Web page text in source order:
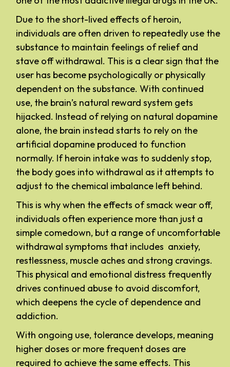
Due to the short-lived effects of heroin,
individuals are often driven to repeatedly use the
substance to maintain feelings of relief and
stave off withdrawal. This is a clear sign that the
user has become psychologically or physically
dependent on the substance. With continued
use, the brain’s natural reward system gets
hijacked. Instead of relying on natural dopamine
alone, the brain instead starts to rely on the
artificial dopamine produced to function
normally. If heroin intake was to suddenly stop,
the body goes into withdrawal as it attempts to
adjust to the chemical imbalance left behind.
This is why when the effects of smack wear off,
individuals often experience more than just a
simple comedown, but a range of uncomfortable
withdrawal symptoms that includes anxiety,
restlessness, muscle aches and strong cravings.
This physical and emotional distress frequently
drives continued abuse to avoid discomfort,
which deepens the cycle of dependence and
addiction.
With ongoing use, tolerance develops, meaning
higher doses or more frequent doses are
required to achieve the same effects. This